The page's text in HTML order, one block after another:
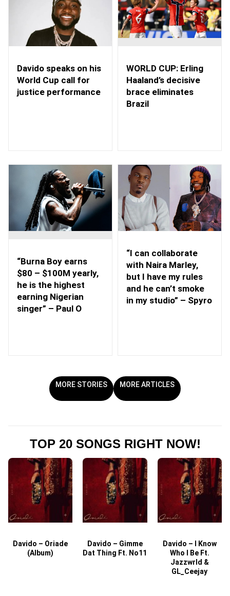
Davido speaks on his
World Cup call for
justice performance
WORLD CUP: Erling
Haaland’s decisive
brace eliminates
Brazil
“Burna Boy earns
$80 – $100M yearly,
he is the highest
earning Nigerian
singer” – Paul O
“I can collaborate
with Naira Marley,
but I have my rules
and he can’t smoke
in my studio” – Spyro
MORE STORIES MORE ARTICLES
TOP 20 SONGS RIGHT NOW!
Davido – Oriade
(Album)
Davido – Gimme
Dat Thing Ft. No11
Davido – I Know
Who I Be Ft.
Jazzwrld &
GL_Ceejay